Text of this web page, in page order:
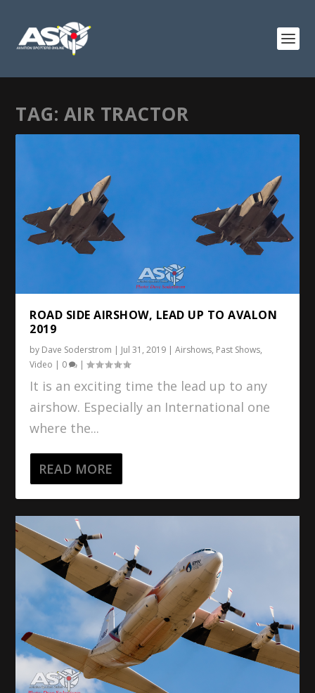
TAG: AIR TRACTOR
ROAD SIDE AIRSHOW, LEAD UP TO AVALON
2019
by Dave Soderstrom | Jul 31, 2019 |Airshows, Past Shows,
Video | 0 |
It is an exciting time the lead up to any
airshow. Especially an International one
where the...
READ MORE